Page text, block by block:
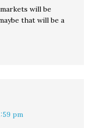
will be
that will be a
pm